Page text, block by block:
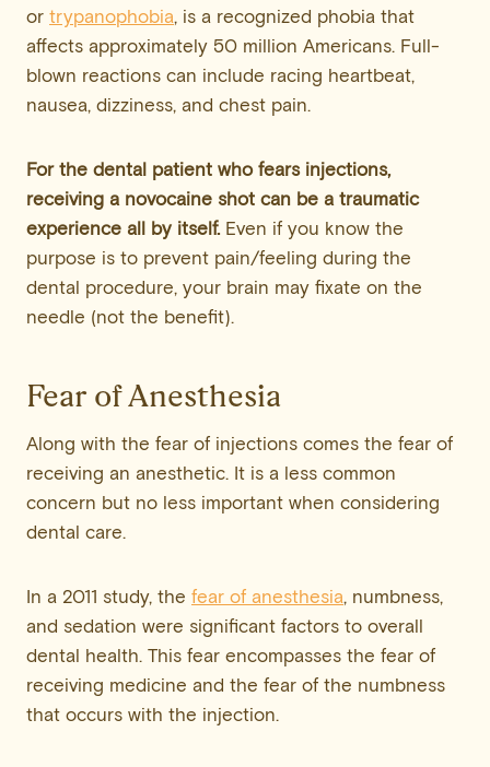
or trypanophobia, is a recognized phobia that
affects approximately 50 million Americans. Full-
blown reactions can include racing heartbeat,
nausea, dizziness, and chest pain.
For the dental patient who fears injections,
receiving a novocaine shot can be a traumatic
experience all by itself.Even if you know the
purpose is to prevent pain/feeling during the
dental procedure, your brain may fixate on the
needle (not the benefit).
Fear of Anesthesia
Along with the fear of injections comes the fear of
receiving an anesthetic. It is a less common
concern but no less important when considering
dental care.
In a 2011 study, the fear of anesthesia, numbness,
and sedation were significant factors to overall
dental health. This fear encompasses the fear of
receiving medicine and the fear of the numbness
that occurs with the injection.